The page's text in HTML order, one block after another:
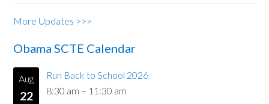
More Updates >>>
Obama SCTE Calendar
Aug
22
Run Back to School 2026
8:30 am – 11:30 am